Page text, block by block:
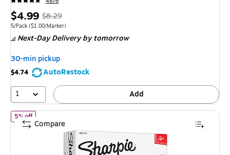
Price
is
$4.99, Regular
price was
$8.29,
You
save
39%
$8.29
Unit of measure 5/Pack Price per unit $1.00/Marker
5/Pack ($1.00/Marker)
Next-Day Deliveryby tomorrow
30-min pickup
$4.74
AutoRestock
1
Add
5% offof Sharpie Permanent Markers, Fine Point, Black, 36/Pack
Compare